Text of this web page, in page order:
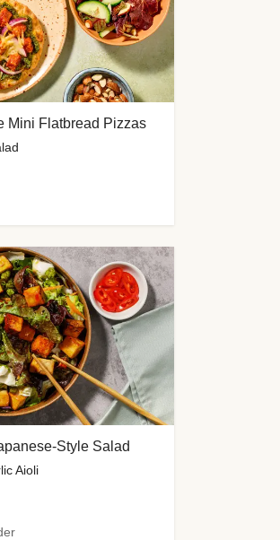
Mini Flatbread Pizzas
Style Salad
Aioli